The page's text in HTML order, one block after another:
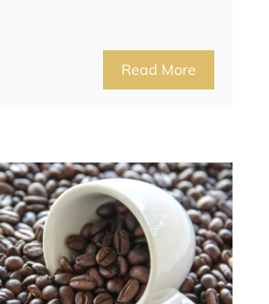
Read More